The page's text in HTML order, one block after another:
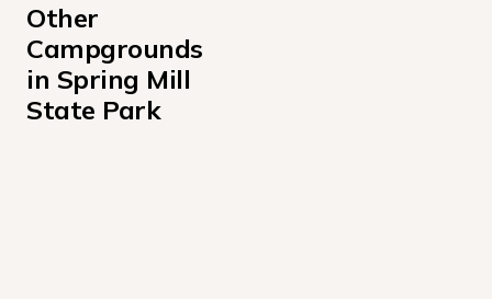
Other
Campgrounds
in Spring Mill
State Park